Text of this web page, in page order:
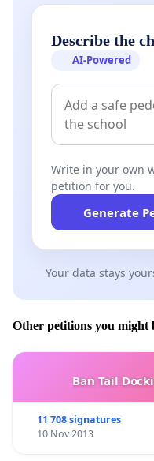
Describe the
AI-Powered
Write in your own
petition for you.
Generate
Your data stays
Other petitions you might
Ban Tail
11 708 signatures
10 Nov 2013